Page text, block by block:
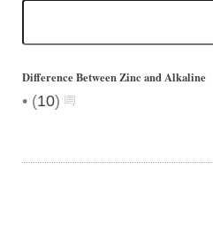
Difference Between Zinc and Alkaline
• (10)